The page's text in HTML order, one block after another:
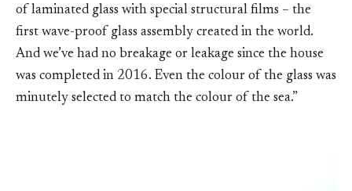
of laminated glass with special structural films – the
first wave-proof glass assembly created in the world.
And we’ve had no breakage or leakage since the house
was completed in 2016. Even the colour of the glass was
minutely selected to match the colour of the sea.”